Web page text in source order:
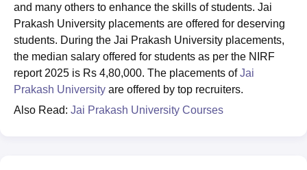
and many others to enhance the skills of students. Jai
Prakash University placements are offered for deserving
students. During the Jai Prakash University placements,
the median salary offered for students as per the NIRF
report 2025 is Rs 4,80,000. The placements ofJai
Prakash University are offered by top recruiters.
Also Read: Jai Prakash University Courses